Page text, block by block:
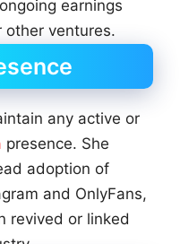
earnings
other ventures.
any active or
presence. She
adoption of
and OnlyFans,
revived or linked